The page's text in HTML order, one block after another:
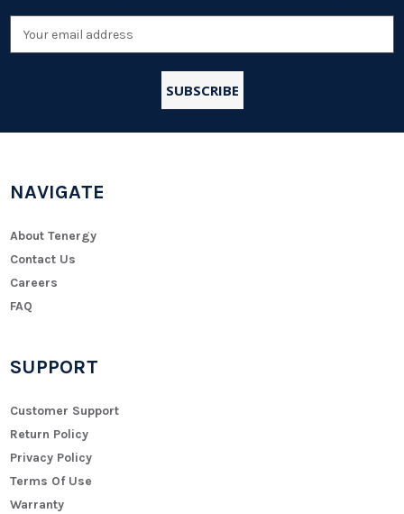
Email
Address
NAVIGATE
About Tenergy
Contact Us
Careers
FAQ
SUPPORT
Customer Support
Return Policy
Privacy Policy
Terms Of Use
Warranty